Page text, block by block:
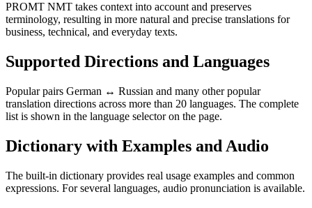
PROMT NMT takes context into account and preserves
terminology, resulting in more natural and precise translations for
business, technical, and everyday texts.
Supported Directions and Languages
Popular pairs German ↔ Russian and many other popular
translation directions across more than 20 languages. The complete
list is shown in the language selector on the page.
Dictionary with Examples and Audio
The built-in dictionary provides real usage examples and common
expressions. For several languages, audio pronunciation is available.